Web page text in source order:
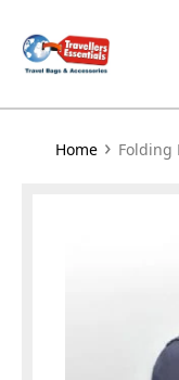
content
Home › Folding